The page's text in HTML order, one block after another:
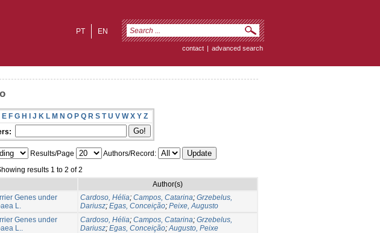
EN
PT
contact | advanced search
E F G H I J K L M N O P Q R S T U V W X Y Z
Results/Page
Authors/Record:
results 1 to 2 of 2
Author(s)
Genes under
L.
Cardoso, Hélia; Campos, Catarina; Grzebelus,
Dariusz; Egas, Conceição; Peixe, Augusto
Genes under
L..
Cardoso, Hélia; Campos, Catarina; Grzebelus,
Dariusz; Egas, Conceição;Augusto, Peixe